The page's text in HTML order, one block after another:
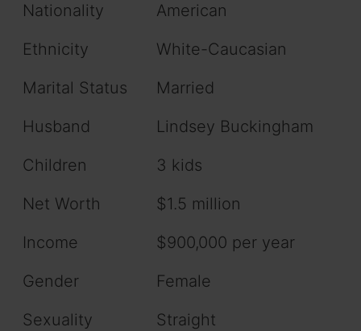
Nationality
American
Ethnicity
White-Caucasian
Marital Status
Married
Husband
Lindsey Buckingham
Children
3 kids
Net Worth
$1.5 million
Income
$900,000 per year
Gender
Female
Sexuality
Straight